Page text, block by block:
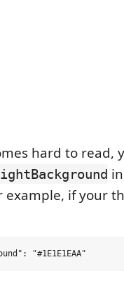
hard to read,
example, if your